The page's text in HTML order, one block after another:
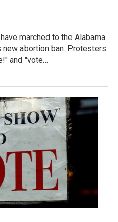
marched to the Alabama
abortion ban. Protesters
and "vote…